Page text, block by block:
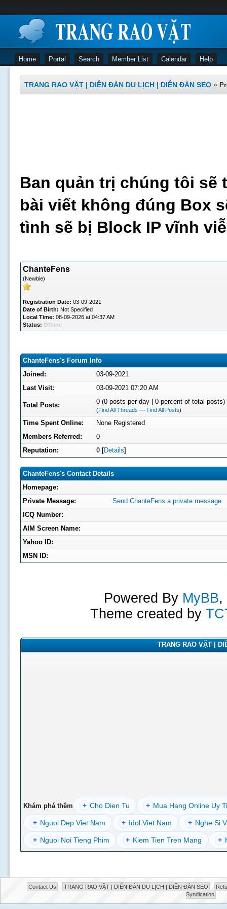
Home Portal Search Member List Calendar Help
TRANG RAO VẶT | DIỄN ĐÀN DU LỊCH | DIỄN ĐÀN SEO »
Ban quản trị chúng tôi sẽ
bài viết không đúng Box
tình sẽ bị Block IP vĩnh
ChanteFens
(Newbie)
Registration Date: 03-09-2021
Date of Birth: Not Specified
Local Time: 08-09-2026 at 04:37 AM
Status: Offline
ChanteFens's Forum Info
Joined:
03-09-2021
Last Visit:
03-09-2021 07:20 AM
Total Posts: 0 (0 posts per day | 0 percent of total posts)
(Find All Threads — Find All Posts)
Time Spent Online:
None Registered
Members Referred:
0
Reputation:
0[Details]
ChanteFens's Contact Details
Homepage:
Private Message:
Send ChanteFens a private message.
ICQ Number:
AIM Screen Name:
Yahoo ID:
MSN ID:
Powered By MyBB,
Theme created by
TRANG RAO VẶT |
Khám phá thêm + Cho Dien Tu + Mua Hang Online Uy
+ Nguoi Dep Viet Nam + Idol Viet Nam + Nghe Si
+ Nguoi Noi Tieng Phim + Kiem Tien Tren Mang +
Contact Us TRANG RAO VẶT | DIỄN ĐÀN DU LỊCH | DIỄN ĐÀN SEO
Syndication